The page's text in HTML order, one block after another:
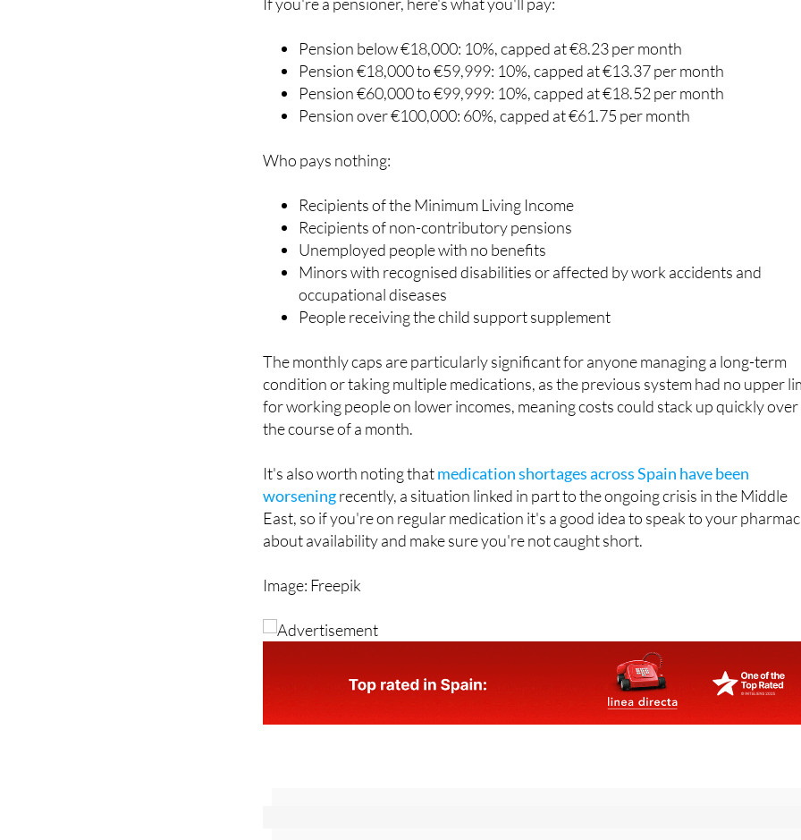
Pension below €18,000: 10%, capped at €8.23 per month
Pension €18,000 to €59,999: 10%, capped at €13.37 per month
Pension €60,000 to €99,999: 10%, capped at €18.52 per month
Recipients of the Minimum Living Income
Recipients of non-contributory pensions
Unemployed people with no benefits
Minors with recognised disabilities or affected by work accidents and
occupational diseases
The monthly caps are particularly significant for anyone managing a long-term
condition or taking multiple medications, as the previous system had no upper
for working people on lower incomes, meaning costs could stack up quickly over
It's also worth noting thatmedication shortages across Spain have been
worseningrecently, a situation linked in part to the ongoing crisis in the Middle
East, so if you're on regular medication it's a good idea to speak to your
Image: Freepik